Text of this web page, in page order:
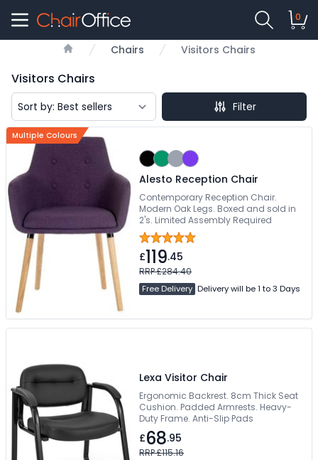
0
Chairs Visitors Chairs
Visitors Chairs
Filter
Multiple Colours
Alesto Reception Chair
Contemporary Reception Chair.
Modern Oak Legs. Boxed and sold in
2's. Limited Assembly Required
£119.45
RRP £284.40
Free Delivery Delivery will be 1 to 3 Days
Lexa Visitor Chair
Ergonomic Backrest. 8cm Thick Seat
Cushion. Padded Armrests. Heavy-
Duty Frame. Anti-Slip Pads
£68.95
RRP £115.16